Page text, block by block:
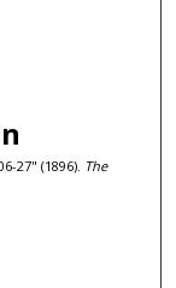
27" (1896). The